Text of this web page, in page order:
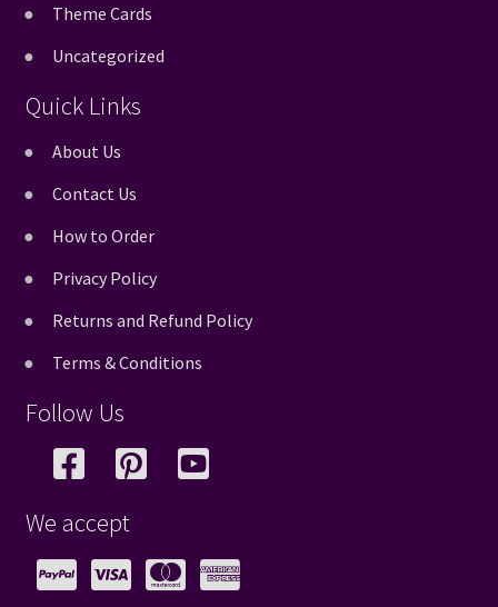
Theme Cards
Uncategorized
Quick Links
About Us
Contact Us
How to Order
Privacy Policy
Returns and Refund Policy
Terms & Conditions
Follow Us
We accept